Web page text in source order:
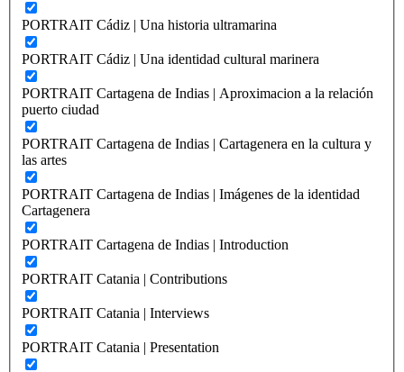
PORTRAIT Cádiz | Una historia ultramarina
PORTRAIT Cádiz | Una identidad cultural marinera
PORTRAIT Cartagena de Indias | Aproximacion a la relación
puerto ciudad
PORTRAIT Cartagena de Indias | Cartagenera en la cultura y
las artes
PORTRAIT Cartagena de Indias | Imágenes de la identidad
Cartagenera
PORTRAIT Cartagena de Indias | Introduction
PORTRAIT Catania | Contributions
PORTRAIT Catania | Interviews
PORTRAIT Catania | Presentation